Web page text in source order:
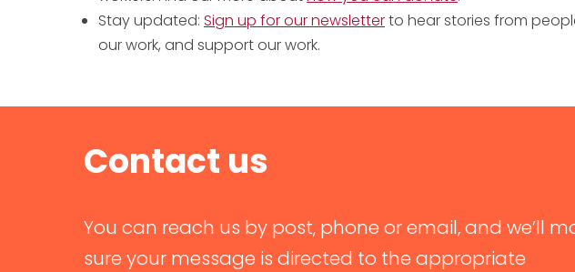
Stay updated: Sign up for our newsletterto hear stories from
our work, and support our work.
Contact us
You can reach us by post, phone or email, and we’ll
sure your message is directed to the appropriate